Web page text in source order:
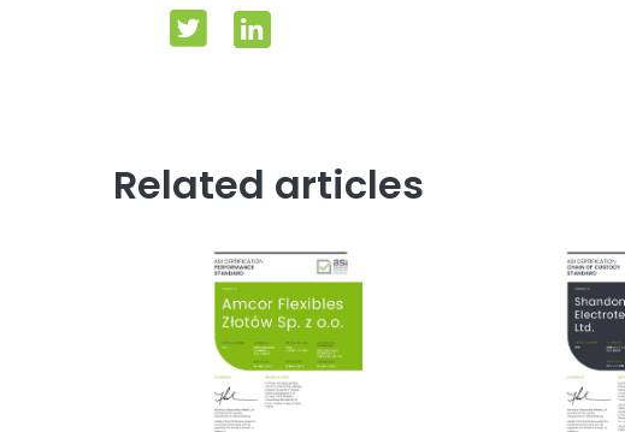
Related articles